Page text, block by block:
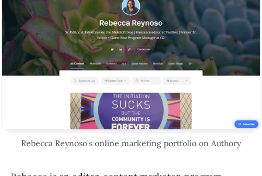
Rebecca Reynoso's online marketing portfolio on Authory